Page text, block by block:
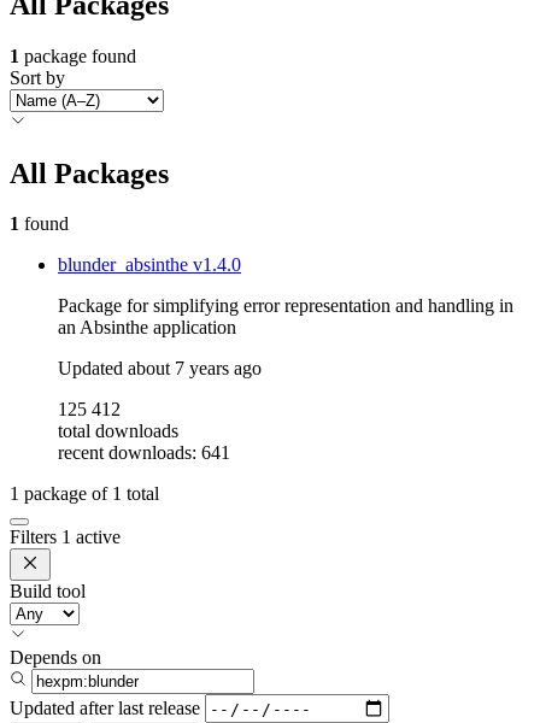
1 package found
Sort by
All Packages
1 found
blunder_absinthe v1.4.0
Package for simplifying error representation and handling in
an Absinthe application
Updated about 7 years ago
125 412
total downloads
recent downloads: 641
1 package of 1 total
Filters 1 active
Build tool
Depends on
Updated after last release